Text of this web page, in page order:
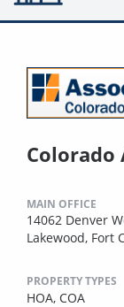
Colorado
MAIN OFFICE
14062 Denver
Lakewood, Fort
PROPERTY TYPES
HOA, COA